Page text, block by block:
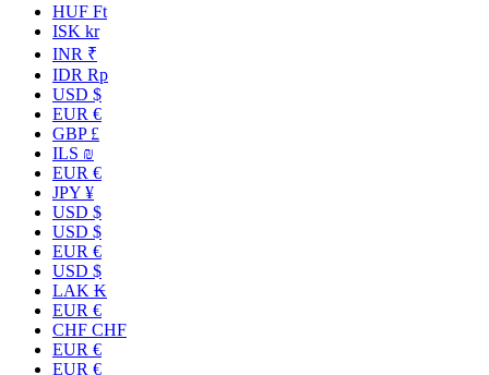
HUF Ft
ISK kr
INR ₹
IDR Rp
USD $
EUR €
GBP £
ILS ₪
EUR €
JPY ¥
USD $
USD $
EUR €
USD $
LAK ₭
EUR €
CHF CHF
EUR €
EUR €